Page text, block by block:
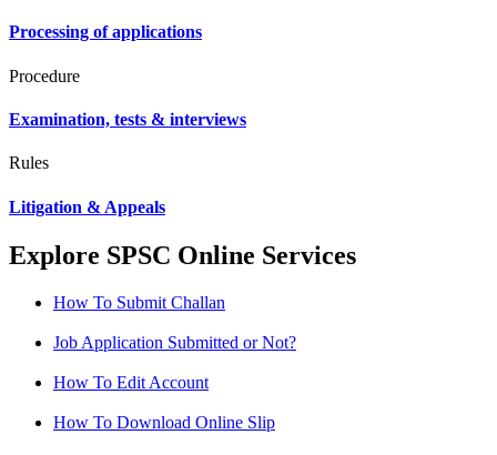
Processing of applications
Procedure
Examination, tests & interviews
Rules
Litigation & Appeals
Explore SPSC Online Services
How To Submit Challan
Job Application Submitted or Not?
How To Edit Account
How To Download Online Slip